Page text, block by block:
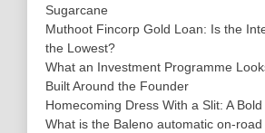
Sugarcane
Muthoot Fincorp Gold Loan: Is the
the Lowest?
What an Investment Programme
Built Around the Founder
Homecoming Dress With a Slit: A
What is the Baleno automatic on-